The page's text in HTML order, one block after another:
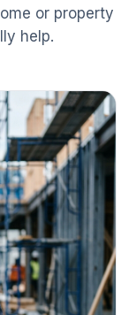
or property
help.